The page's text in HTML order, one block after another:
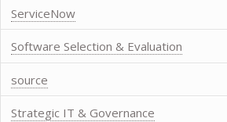
ServiceNow
Software Selection & Evaluation
source
Strategic IT & Governance